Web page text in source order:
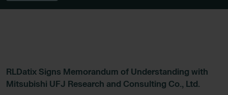
RLDatix Signs Memorandum of Understanding with
Mitsubishi UFJ Research and Consulting Co., Ltd.